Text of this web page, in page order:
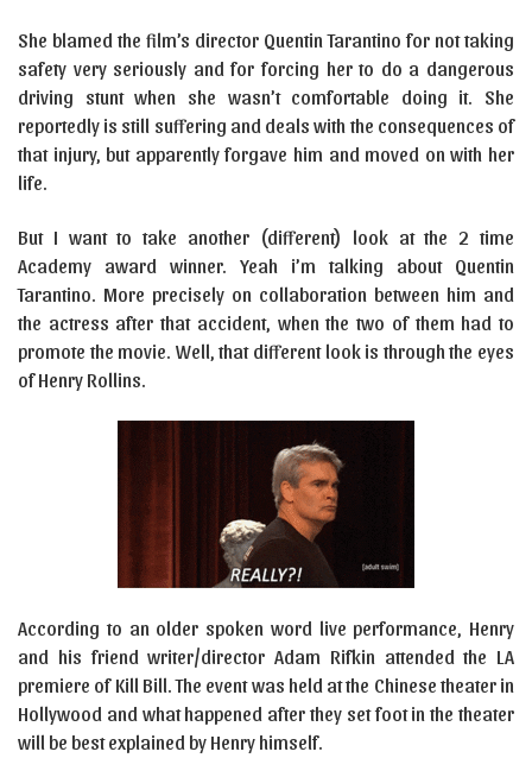
She blamed the film’s director Quentin Tarantino for not taking
safety very seriously and for forcing her to do a dangerous
driving stunt when she wasn’t comfortable doing it. She
reportedly is still suffering and deals with the consequences of
that injury, but apparently forgave him and moved on with her
life.
But I want to take another (different) look at the 2 time
Academy award winner. Yeah i’m talking about Quentin
Tarantino. More precisely on collaboration between him and
the actress after that accident, when the two of them had to
promote the movie. Well, that different look is through the eyes
of Henry Rollins.
According to an older spoken word live performance, Henry
and his friend writer/director Adam Rifkin attended the LA
premiere of Kill Bill. The event was held at the Chinese theater in
Hollywood and what happened after they set foot in the theater
will be best explained by Henry himself.